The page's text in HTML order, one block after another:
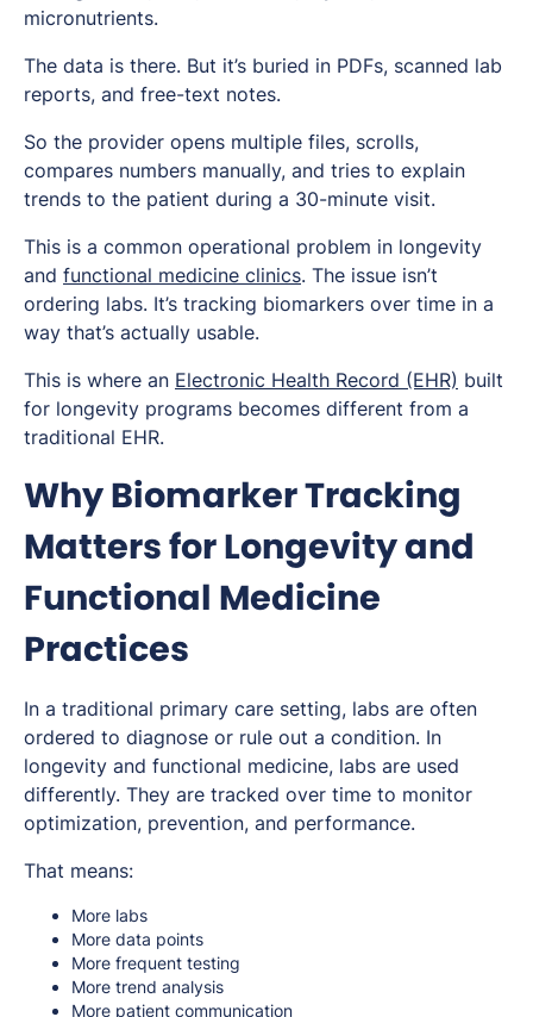
micronutrients.
The data is there. But it’s buried in PDFs, scanned lab
reports, and free-text notes.
So the provider opens multiple files, scrolls,
compares numbers manually, and tries to explain
trends to the patient during a 30-minute visit.
This is a common operational problem in longevity
and functional medicine clinics. The issue isn’t
ordering labs. It’s tracking biomarkers over time in a
way that’s actually usable.
This is where an Electronic Health Record (EHR) built
for longevity programs becomes different from a
traditional EHR.
Why Biomarker Tracking
Matters for Longevity and
Functional Medicine
Practices
In a traditional primary care setting, labs are often
ordered to diagnose or rule out a condition. In
longevity and functional medicine, labs are used
differently. They are tracked over time to monitor
optimization, prevention, and performance.
That means:
More labs
More data points
More frequent testing
More trend analysis
More patient communication